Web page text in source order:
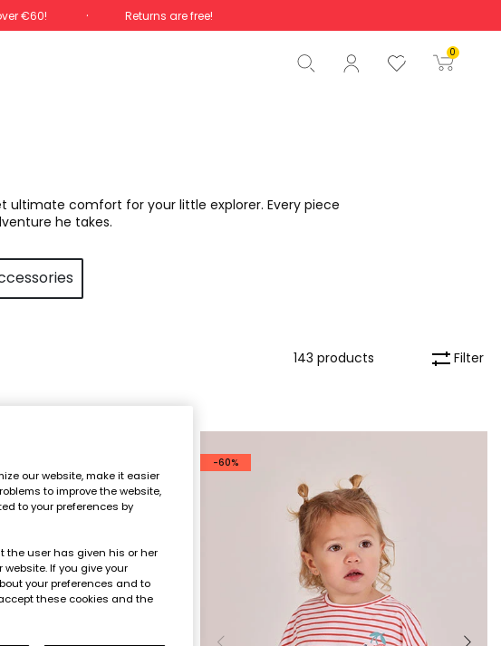
€60! Returns are free!
0
Total €0.00
Start order
ultimate comfort for your little explorer. Every piece
he takes.
Filter
143 products
-60%
our website, make it easier
to improve the website,
to your preferences by
the user has given his or her
If you give your
your preferences and to
these cookies and the